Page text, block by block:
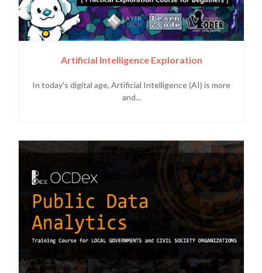
Artificial Intelligence Exploration
In today's digital age, Artificial Intelligence (AI) is more
and...